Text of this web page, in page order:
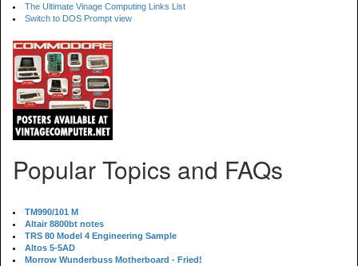
The Ultimate Vinage Computing Links List
Switch to DOS Prompt view
Popular Topics and FAQs
TM990/101 M
Altair 8800bt notes
TRS 80 Model 4 Engineering Sample
Altos 5-5AD
Morrow Wunderbuss Motherboard - Fried!